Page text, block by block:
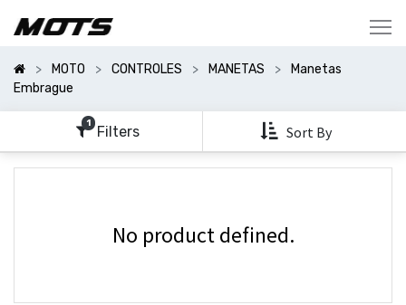
MOTO CONTROLES MANETAS
Manetas
Embrague
1 Filters Sort By
Categorías
Mostrar
Opciones
No product defined.